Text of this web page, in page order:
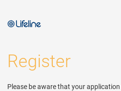
Register
Please be aware that your application